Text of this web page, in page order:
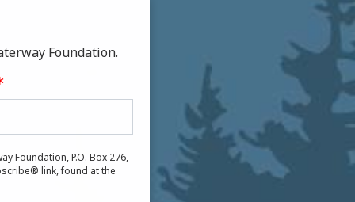
Foundation.
Foundation, P.O. Box 276,
link, found at the